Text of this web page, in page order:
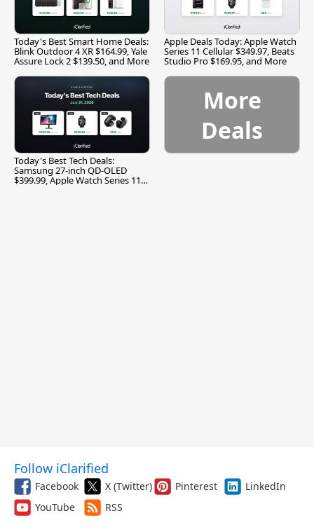
Today's Best Smart Home Deals:
Blink Outdoor 4 XR $164.99, Yale
Assure Lock 2 $139.50, and More
Apple Deals Today: Apple Watch
Series 11 Cellular $349.97, Beats
Studio Pro $169.95, and More
Today's Best Tech Deals:
Samsung 27-inch QD-OLED
$399.99, Apple Watch Series 11
More
Deals
Follow iClarified
Facebook X (Twitter) Pinterest
LinkedIn
YouTube
RSS